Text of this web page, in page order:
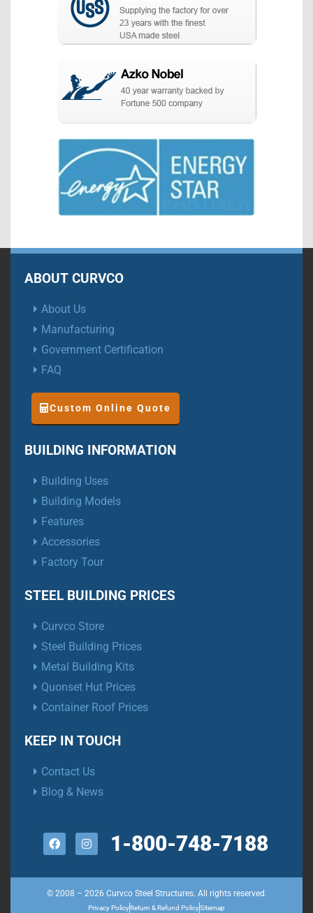
ABOUT CURVCO
About Us
Manufacturing
Government Certification
FAQ
Custom Online Quote
BUILDING INFORMATION
Building Uses
Building Models
Features
Accessories
Factory Tour
STEEL BUILDING PRICES
Curvco Store
Steel Building Prices
Metal Building Kits
Quonset Hut Prices
Container Roof Prices
KEEP IN TOUCH
Contact Us
Blog & News
1-800-748-7188
© 2008 – 2026 Curvco Steel Structures. All rights reserved.
Privacy PolicyReturn & Refund PolicySitemap